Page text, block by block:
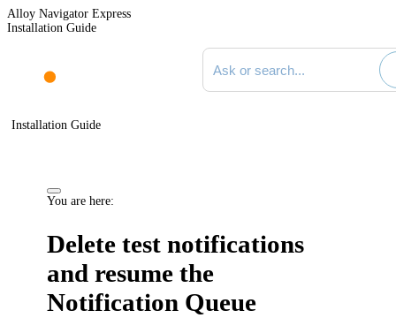
Alloy Navigator Express
Installation Guide
Search documentation
Installation Guide
You are here:
Delete test notifications
and resume the
Notification Queue